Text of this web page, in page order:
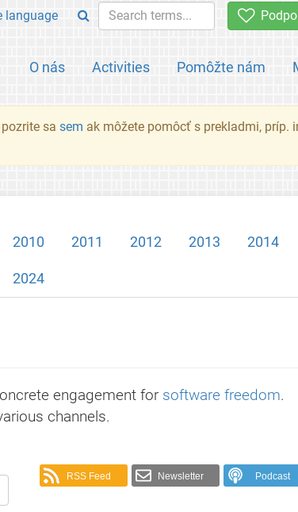
O nás Activities Pomôžte nám
language
sa sem ak môžete pomôcť s prekladmi, príp.
2010 2011 2012 2013 2014
2024
engagement for software freedom.
channels.
RSS Feed Newsletter Podcast